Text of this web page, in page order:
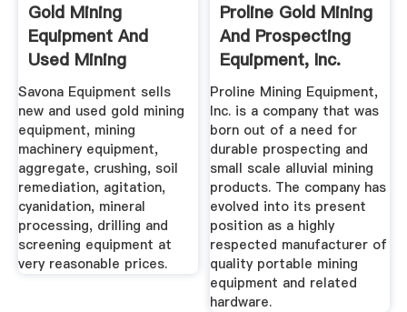
Gold Mining
Equipment And
Used Mining
Equipment For Sale
Savona Equipment sells
new and used gold mining
equipment, mining
machinery equipment,
aggregate, crushing, soil
remediation, agitation,
cyanidation, mineral
processing, drilling and
screening equipment at
very reasonable prices.
Proline Gold Mining
And Prospecting
Equipment, Inc.
Proline Mining Equipment,
Inc. is a company that was
born out of a need for
durable prospecting and
small scale alluvial mining
products. The company has
evolved into its present
position as a highly
respected manufacturer of
quality portable mining
equipment and related
hardware.